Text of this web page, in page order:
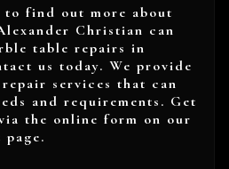
find out more about
Christian can
table repairs in
us today. We provide
services that can
and requirements. Get
the online form on our
page.